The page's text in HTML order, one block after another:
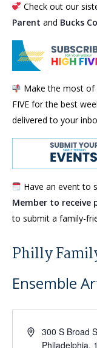
Check out our
Parent and Bucks
Make the most of
FIVE for the best
delivered to your
Have an event to
Member to receive
to submit a family-
Philly
Ensemble
Address300 S Broad
Philadelphia,